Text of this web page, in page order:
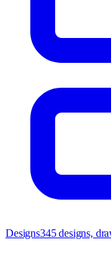
Designs345 designs,